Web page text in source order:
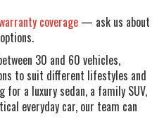
coverage — ask us about
30 and 60 vehicles,
to suit different lifestyles and
for a luxury sedan, a family SUV,
everyday car, our team can